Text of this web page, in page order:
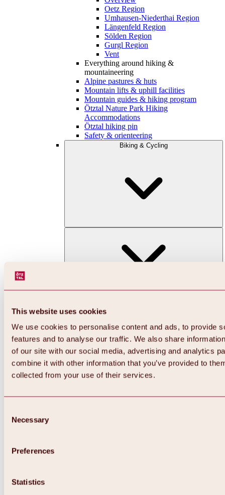
This website uses cookies
We use cookies to personalise content and ads, to provide
features and to analyse our traffic. We also share
of our site with our social media, advertising and analytics
combine it with other information that you’ve provided to
collected from your use of their services.
Selection
Necessary
Preferences
Statistics
Oetz Region
Umhausen-Niederthai Region
Längenfeld Region
Sölden Region
Gurgl Region
Vent
Everything around hiking &
mountaineering
Alpine pastures & huts
Mountain lifts & uphill facilities
Mountain guides & hiking program
Ötztal Nature Park Hiking
Accommodations
Ötztal hiking pin
Safety & orienteering
Biking & Cycling